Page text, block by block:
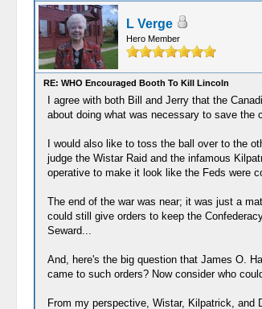
L Verge
Hero Member
RE: WHO Encouraged Booth To Kill Lincoln
I agree with both Bill and Jerry that the
about doing what was necessary to save the
I would also like to toss the ball over to the
judge the Wistar Raid and the infamous
operative to make it look like the Feds were
The end of the war was near; it was just a
could still give orders to keep the
Seward...
And, here's the big question that James O.
came to such orders? Now consider who
From my perspective, Wistar, Kilpatrick, and